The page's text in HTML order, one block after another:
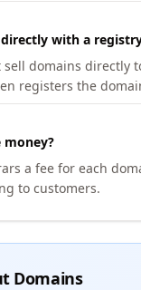
with a
domains directly
registers the
money?
a fee for each
to customers.
Domains